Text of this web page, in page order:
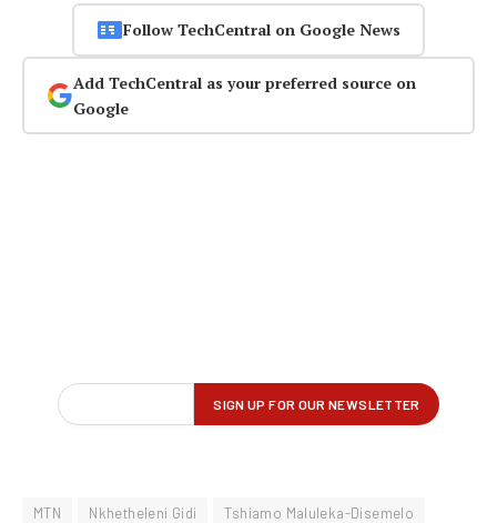
Follow TechCentral on Google News
Add TechCentral as your preferred source on
Google
MTN Nkhetheleni Gidi
Tshiamo Maluleka-Disemelo